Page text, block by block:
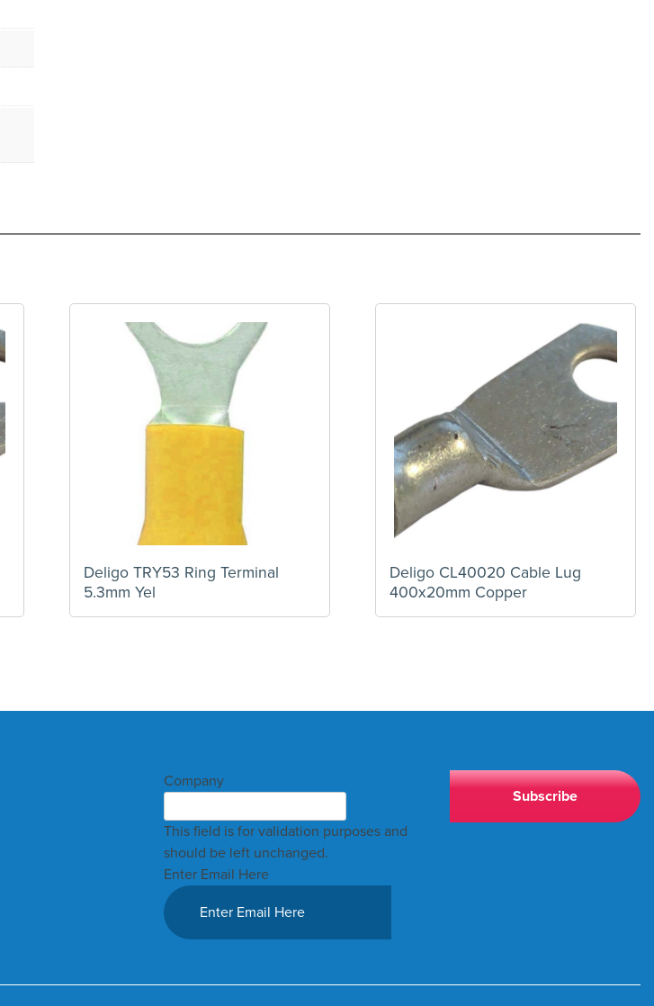
Deligo TRY53 Ring Terminal
5.3mm Yel
Deligo CL40020 Cable Lug
400x20mm Copper
Company
This field is for validation purposes and
should be left unchanged.
Enter Email Here